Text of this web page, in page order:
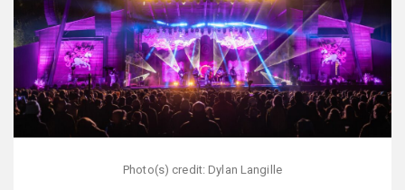
Photo(s) credit: Dylan Langille